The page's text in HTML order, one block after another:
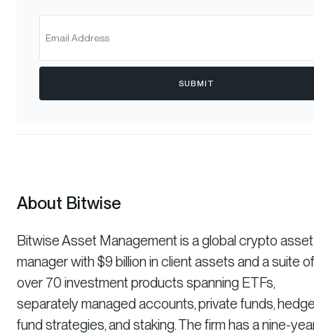
SUBMIT
About Bitwise
Bitwise Asset Management is a global crypto asset
manager with $9 billion in client assets and a suite of
over 70 investment products spanning ETFs,
separately managed accounts, private funds,
fund strategies, and staking. The firm has a nine-